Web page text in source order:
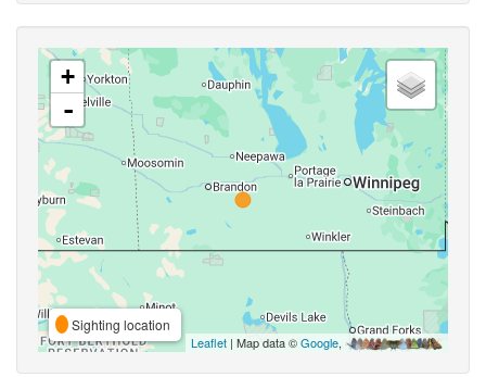
+
-
Sighting location
Leaflet | Map data ©Google,